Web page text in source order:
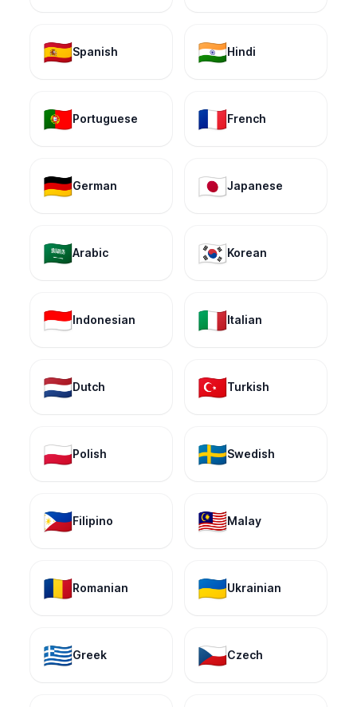
🇪🇸Spanish 🇮🇳Hindi
🇵🇹Portuguese 🇫🇷French
🇩🇪German 🇯🇵Japanese
🇸🇦Arabic 🇰🇷Korean
🇮🇩Indonesian 🇮🇹Italian
🇳🇱Dutch 🇹🇷Turkish
🇵🇱Polish 🇸🇪Swedish
🇵🇭Filipino 🇲🇾Malay
🇷🇴Romanian 🇺🇦Ukrainian
🇬🇷Greek 🇨🇿Czech